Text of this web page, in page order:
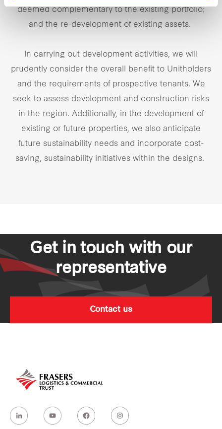
deemed complementary to the existing portfolio;
and the re-development of existing assets.
In carrying out development activities, we will
prudently consider the overall benefit to Unitholders
and the requirements of prospective tenants. We
seek to assess development and construction risks
in the region. Additionally, in the development of
existing or future properties, we also anticipate
future sustainability needs and incorporate cost-
saving, sustainability initiatives within the designs.
Get in touch with our
representative
Contact us